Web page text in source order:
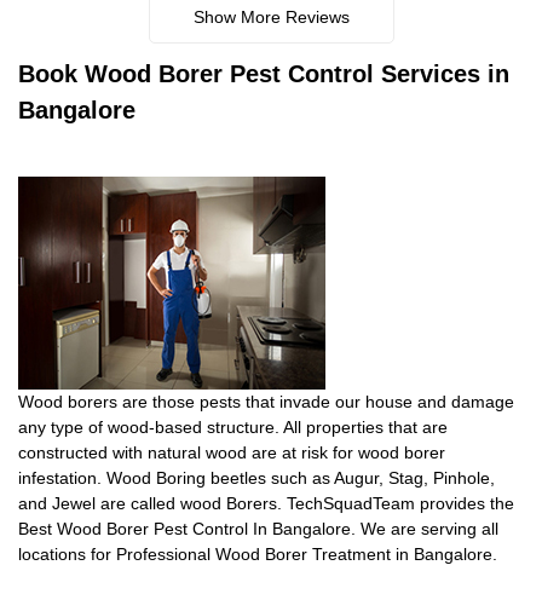
Show More Reviews
Book Wood Borer Pest Control Services in
Bangalore
Wood borers are those pests that invade our house and damage
any type of wood-based structure. All properties that are
constructed with natural wood are at risk for wood borer
infestation. Wood Boring beetles such as Augur, Stag, Pinhole,
and Jewel are called wood Borers. TechSquadTeam provides the
Best Wood Borer Pest Control In Bangalore. We are serving all
locations for Professional Wood Borer Treatment in Bangalore.